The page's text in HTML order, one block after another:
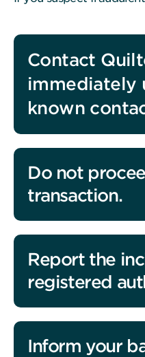
Contact
immediately
known
Do not
transaction.
Report the
registered
Inform your